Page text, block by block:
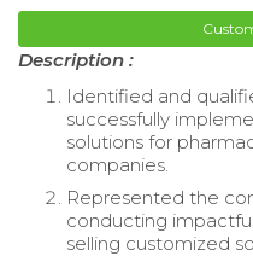
Description :
Identified and
successfully
solutions for
companies.
Represented the
conducting
selling customized